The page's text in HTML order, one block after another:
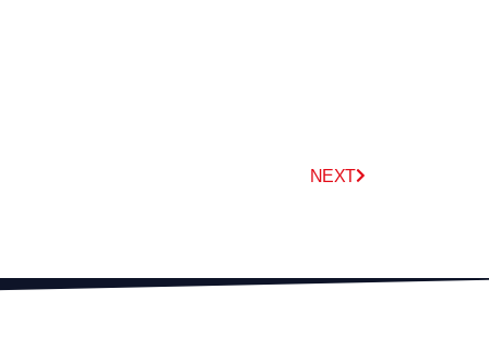
NEXTNext